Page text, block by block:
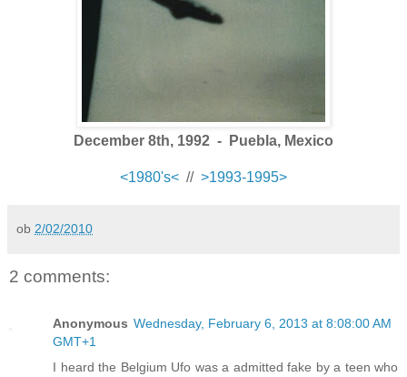
December 8th, 1992 - Puebla, Mexico
<1980's< // >1993-1995>
ob 2/02/2010
2 comments:
Anonymous Wednesday, February 6, 2013 at 8:08:00 AM
GMT+1
I heard the Belgium Ufo was a admitted fake by a teen who